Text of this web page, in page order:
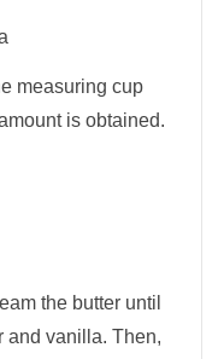
measuring cup
is obtained.
the butter until
and vanilla. Then,